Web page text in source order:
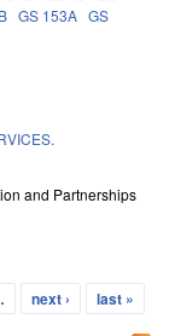
GS 153A GS
and Partnerships
next › last »